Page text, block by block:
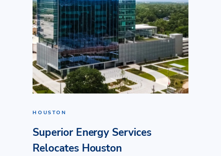
HOUSTON
Superior Energy Services
Relocates Houston